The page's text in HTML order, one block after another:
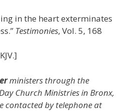
in the heart exterminates
Testimonies, Vol. 5, 168
ministers through the
Church Ministries in Bronx,
contacted by telephone at